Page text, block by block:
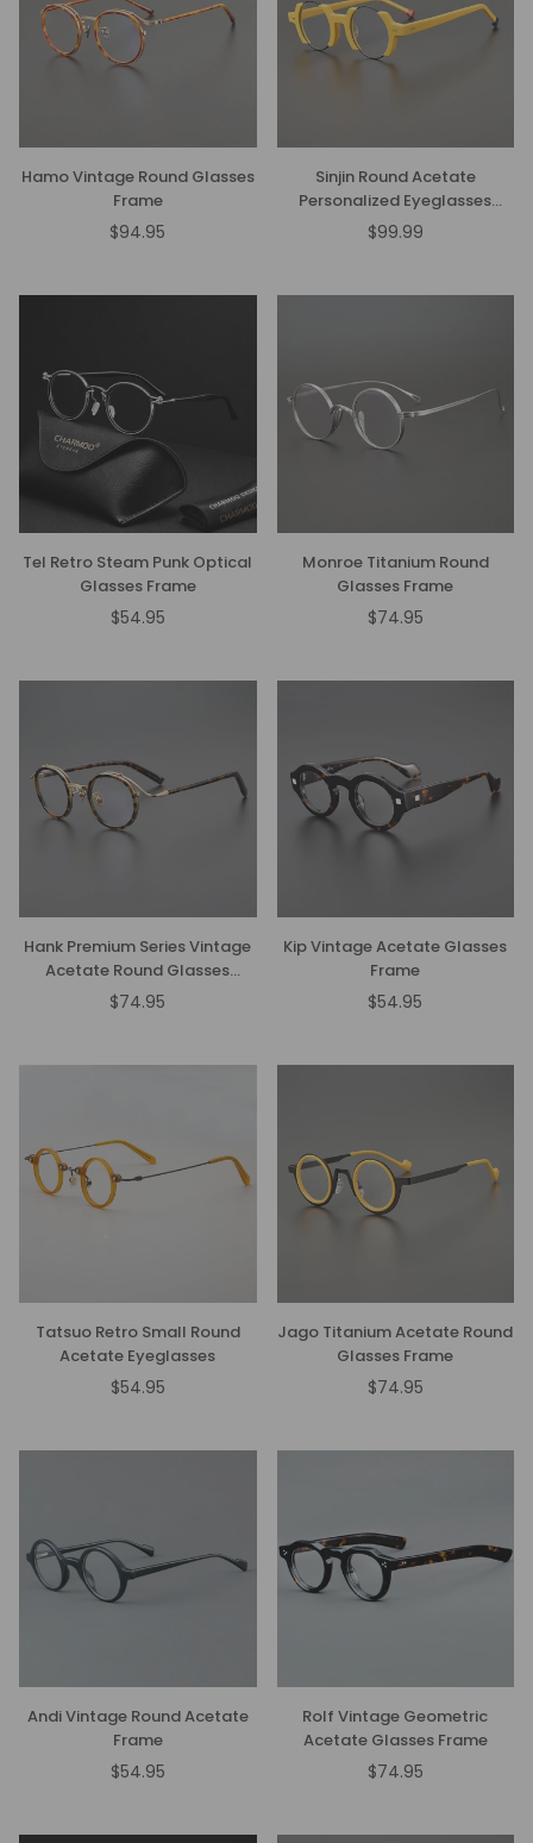
Hamo Vintage Round Glasses
Frame
Regular
$94.95
Sinjin Round Acetate
Personalized Eyeglasses
Frames
Regular
$99.99
Tel Retro Steam Punk Optical
Glasses Frame
Regular
$54.95
Monroe Titanium Round
Glasses Frame
Regular
$74.95
Hank Premium Series Vintage
Acetate Round Glasses
Frame
Regular
$74.95
Kip Vintage Acetate Glasses
Frame
Regular
$54.95
Tatsuo Retro Small Round
Acetate Eyeglasses
Regular
$54.95
Jago Titanium Acetate Round
Glasses Frame
Regular
$74.95
Andi Vintage Round Acetate
Frame
Regular
$54.95
Rolf Vintage Geometric
Acetate Glasses Frame
Regular
$74.95